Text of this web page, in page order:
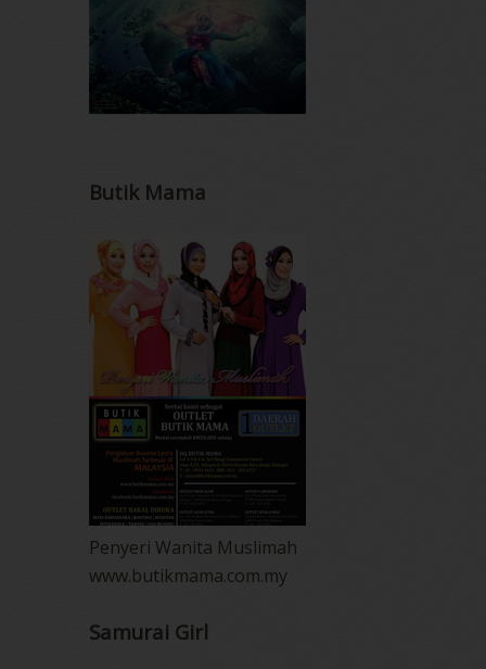
Butik Mama
Penyeri Wanita Muslimah
www.butikmama.com.my
Samurai Girl